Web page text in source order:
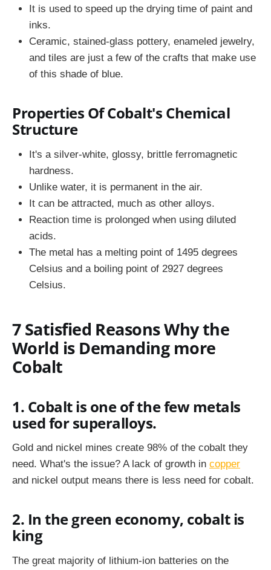
It is used to speed up the drying time of paint and
inks.
Ceramic, stained-glass pottery, enameled jewelry,
and tiles are just a few of the crafts that make use
of this shade of blue.
Properties Of Cobalt's Chemical
Structure
It's a silver-white, glossy, brittle ferromagnetic
hardness.
Unlike water, it is permanent in the air.
It can be attracted, much as other alloys.
Reaction time is prolonged when using diluted
acids.
The metal has a melting point of 1495 degrees
Celsius and a boiling point of 2927 degrees
Celsius.
7 Satisfied Reasons Why the
World is Demanding more
Cobalt
1. Cobalt is one of the few metals
used for superalloys.
Gold and nickel mines create 98% of the cobalt they
need. What's the issue? A lack of growth in copper
and nickel output means there is less need for cobalt.
2. In the green economy, cobalt is
king
The great majority of lithium-ion batteries on the